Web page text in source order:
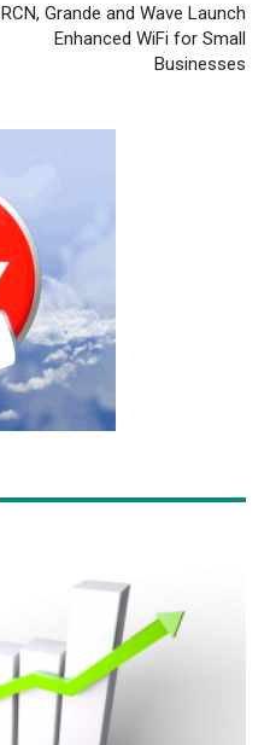
RCN, Grande and Wave Launch
Enhanced WiFi for Small
Businesses